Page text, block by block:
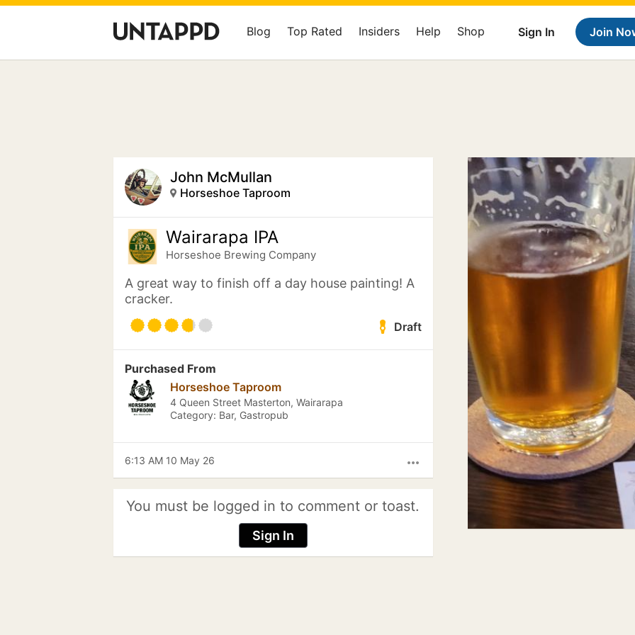
Sign In Join
Blog Top Rated Insiders Help Shop
John McMullan
Horseshoe Taproom
Wairarapa IPA
Horseshoe Brewing Company
A great way to finish off a day house painting! A
cracker.
Draft
Purchased From
Horseshoe Taproom
4 Queen Street Masterton, Wairarapa
Category: Bar, Gastropub
more_horiz
6:13 AM 10 May 26
You must be logged in to comment or toast.
Sign In